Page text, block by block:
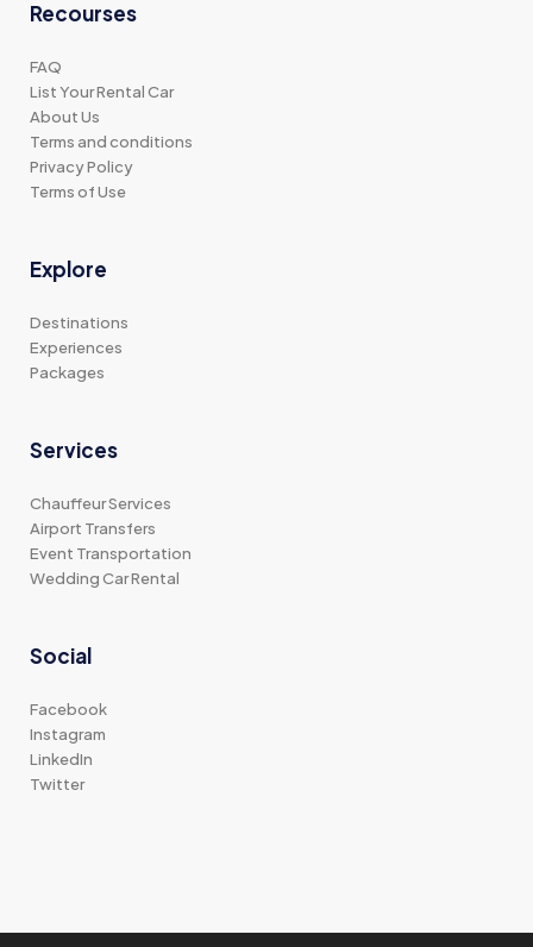
Recourses
FAQ
List Your Rental Car
About Us
Terms and conditions
Privacy Policy
Terms of Use
Explore
Destinations
Experiences
Packages
Services
Chauffeur Services
Airport Transfers
Event Transportation
Wedding Car Rental
Social
Facebook
Instagram
LinkedIn
Twitter